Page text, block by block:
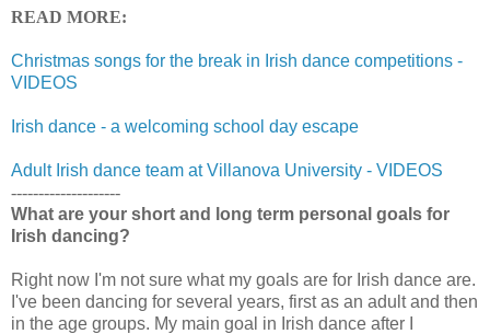
READ MORE:
Christmas songs for the break in Irish dance competitions -
VIDEOS
Irish dance - a welcoming school day escape
Adult Irish dance team at Villanova University - VIDEOS
--------------------
What are your short and long term personal goals for
Irish dancing?
Right now I'm not sure what my goals are for Irish dance are.
I've been dancing for several years, first as an adult and then
in the age groups. My main goal in Irish dance after I